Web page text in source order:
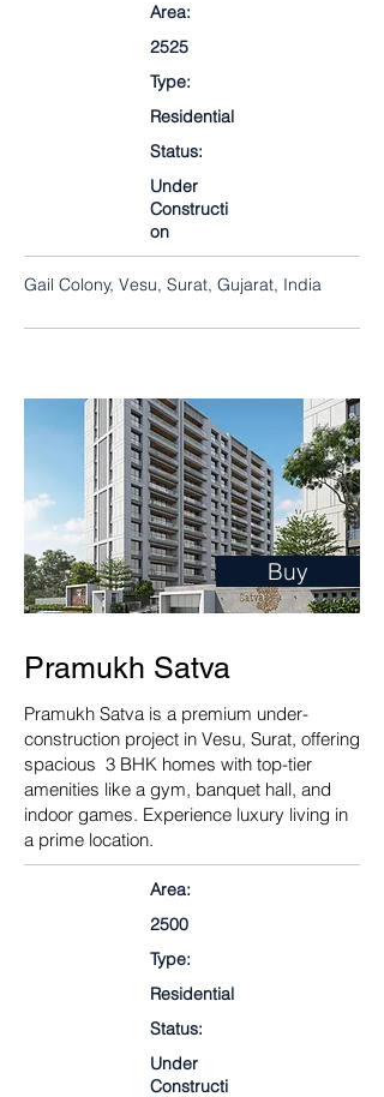
Area:
2525
Type:
Residential
Status:
Under
Constructi
on
Gail Colony, Vesu, Surat, Gujarat, India
Buy
Pramukh Satva
Pramukh Satva is a premium under-
construction project in Vesu, Surat, offering
spacious 3 BHK homes with top-tier
amenities like a gym, banquet hall, and
indoor games. Experience luxury living in
a prime location.
Area:
2500
Type:
Residential
Status:
Under
Constructi